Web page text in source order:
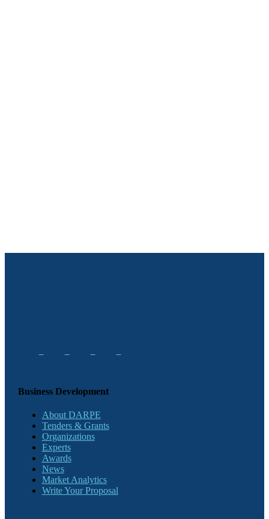
Business Development
About DARPE
Tenders & Grants
Organizations
Experts
Awards
News
Market Analytics
Write Your Proposal